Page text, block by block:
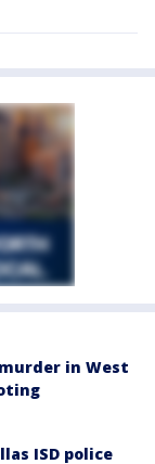
in West
ISD police